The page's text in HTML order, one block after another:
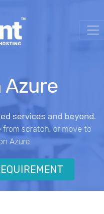
Azure
services and beyond.
from scratch, or move to
Azure.